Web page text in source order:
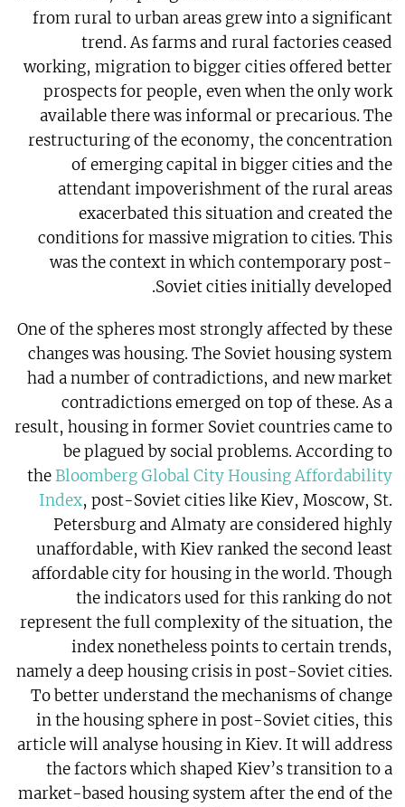
from rural to urban areas grew into a significant
trend. As farms and rural factories ceased
working, migration to bigger cities offered better
prospects for people, even when the only work
available there was informal or precarious. The
restructuring of the economy, the concentration
of emerging capital in bigger cities and the
attendant impoverishment of the rural areas
exacerbated this situation and created the
conditions for massive migration to cities. This
was the context in which contemporary post-
Soviet cities initially developed.
One of the spheres most strongly affected by these
changes was housing. The Soviet housing system
had a number of contradictions, and new market
contradictions emerged on top of these. As a
result, housing in former Soviet countries came to
be plagued by social problems. According to
theBloomberg Global City Housing Affordability
Index, post-Soviet cities like Kiev, Moscow, St.
Petersburg and Almaty are considered highly
unaffordable, with Kiev ranked the second least
affordable city for housing in the world. Though
the indicators used for this ranking do not
represent the full complexity of the situation, the
index nonetheless points to certain trends,
namely a deep housing crisis in post-Soviet cities.
To better understand the mechanisms of change
in the housing sphere in post-Soviet cities, this
article will analyse housing in Kiev. It will address
the factors which shaped Kiev’s transition to a
market-based housing system after the end of the